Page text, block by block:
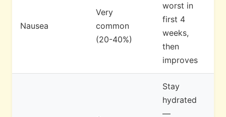
Nausea
Very
common
(20-40%)
worst in
first 4
weeks,
then
improves
Stay
hydrated
—